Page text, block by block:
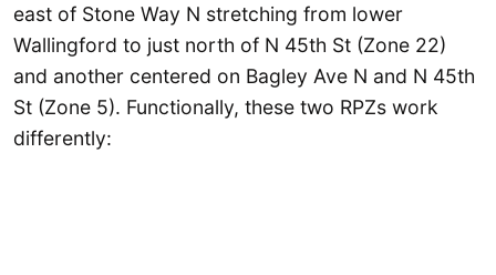
east of Stone Way N stretching from lower
Wallingford to just north of N 45th St (Zone 22)
and another centered on Bagley Ave N and N 45th
St (Zone 5). Functionally, these two RPZs work
differently: